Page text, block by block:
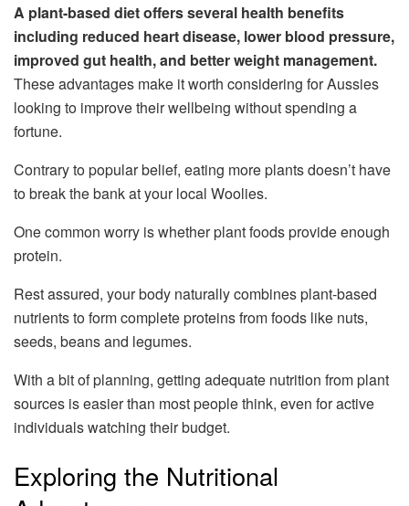
A plant-based diet offers several health benefits
including reduced heart disease, lower blood pressure,
improved gut health, and better weight management.
These advantages make it worth considering for Aussies
looking to improve their wellbeing without spending a
fortune.
Contrary to popular belief, eating more plants doesn’t have
to break the bank at your local Woolies.
One common worry is whether plant foods provide enough
protein.
Rest assured, your body naturally combines plant-based
nutrients to form complete proteins from foods like nuts,
seeds, beans and legumes.
With a bit of planning, getting adequate nutrition from plant
sources is easier than most people think, even for active
individuals watching their budget.
Exploring the Nutritional